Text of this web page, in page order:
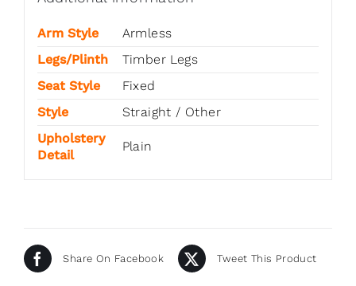
Arm Style
Armless
Legs/Plinth
Timber Legs
Seat Style
Fixed
Style
Straight / Other
Upholstery
Detail
Plain
Share On Facebook Tweet This Product